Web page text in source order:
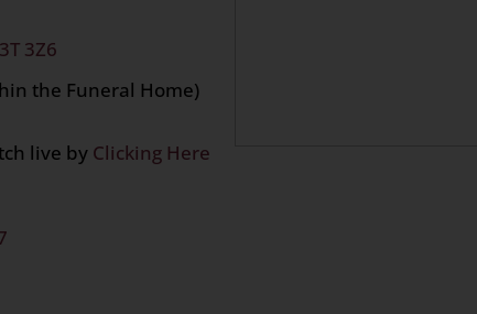
3Z6
the Funeral Home)
live by Clicking Here